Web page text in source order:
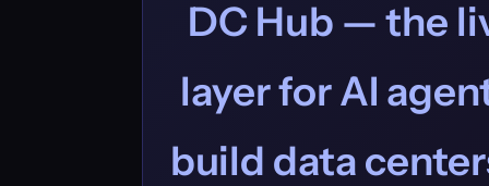
DC Hub — the
layer for AI
build data